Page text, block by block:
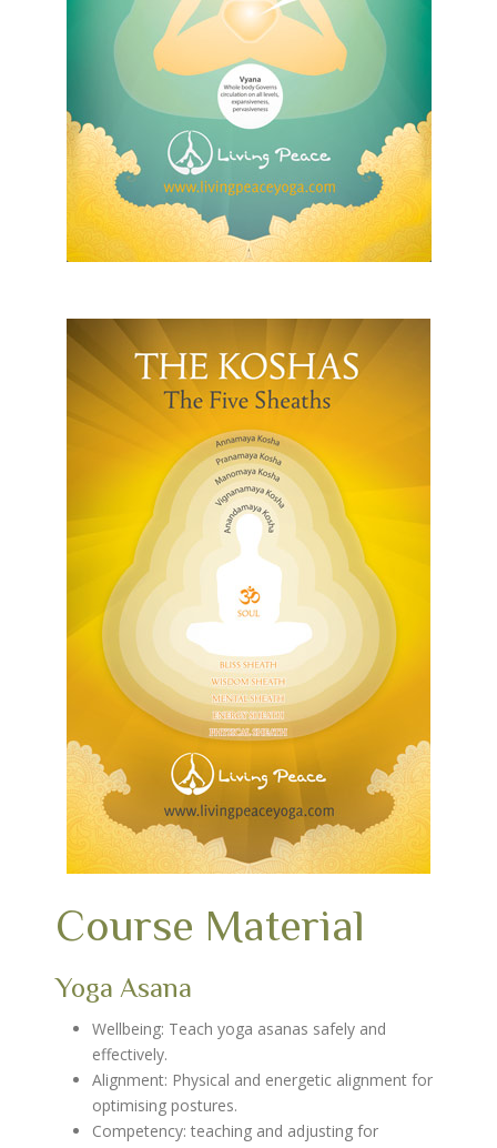
Course Material
Yoga Asana
Wellbeing: Teach yoga asanas safely and
effectively.
Alignment: Physical and energetic alignment for
optimising postures.
Competency: teaching and adjusting for